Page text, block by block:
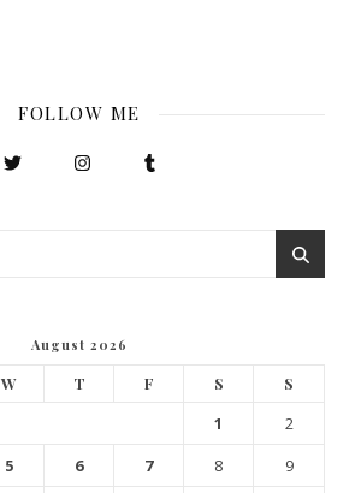
FOLLOW ME
August 2026
W T F S S
1
2
5 6 7 8
9